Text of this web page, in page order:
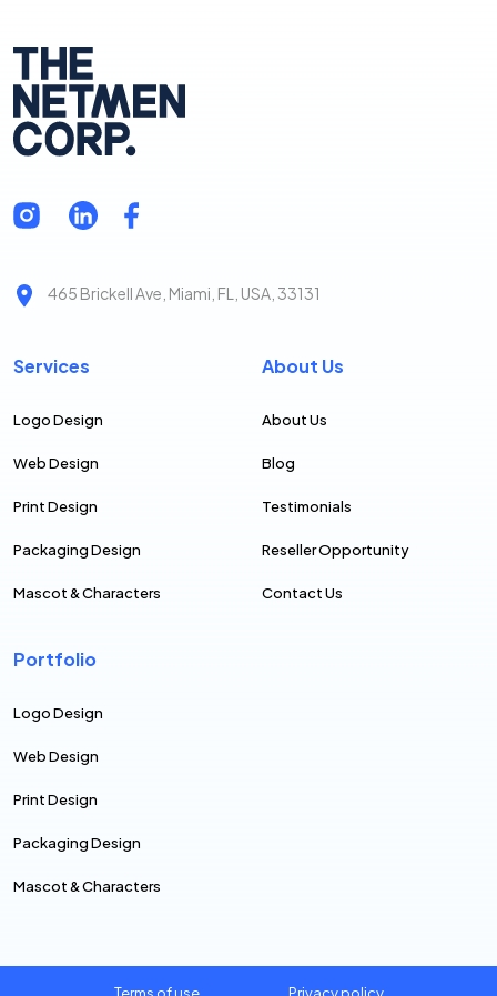
465 Brickell Ave, Miami, FL, USA, 33131
Services
Logo Design
Web Design
Print Design
Packaging Design
Mascot & Characters
About Us
About Us
Blog
Testimonials
Reseller Opportunity
Contact Us
Portfolio
Logo Design
Web Design
Print Design
Packaging Design
Mascot & Characters